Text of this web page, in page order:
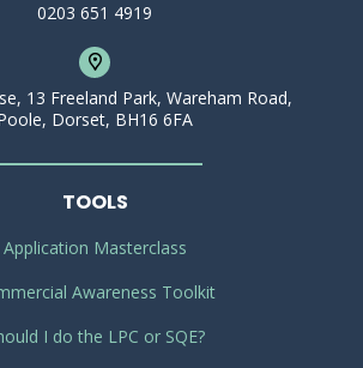
0203 651 4919
13 Freeland Park, Wareham Road,
Dorset, BH16 6FA
TOOLS
Application Masterclass
Awareness Toolkit
I do the LPC or SQE?